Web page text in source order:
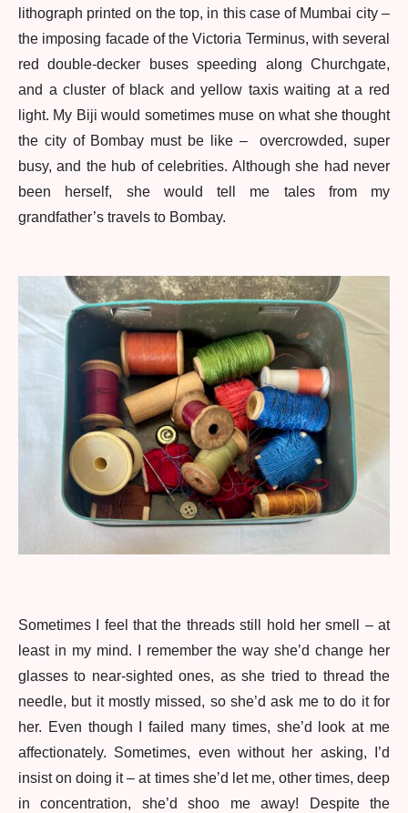
lithograph printed on the top, in this case of Mumbai city –
the imposing facade of the Victoria Terminus, with several
red double-decker buses speeding along Churchgate,
and a cluster of black and yellow taxis waiting at a red
light. My Biji would sometimes muse on what she thought
the city of Bombay must be like – overcrowded, super
busy, and the hub of celebrities. Although she had never
been herself, she would tell me tales from my
grandfather’s travels to Bombay.
Sometimes I feel that the threads still hold her smell – at
least in my mind. I remember the way she’d change her
glasses to near-sighted ones, as she tried to thread the
needle, but it mostly missed, so she’d ask me to do it for
her. Even though I failed many times, she’d look at me
affectionately. Sometimes, even without her asking, I’d
insist on doing it – at times she’d let me, other times, deep
in concentration, she’d shoo me away! Despite the